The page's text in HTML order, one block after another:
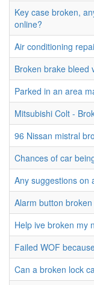
Key case broken,
online?
Air conditioning
Broken brake bleed
Parked in an area
Mitsubishi Colt -
96 Nissan mistral
Chances of car
Any suggestions on
Alarm button broken
Help ive broken my
Failed WOF
Can a broken lock